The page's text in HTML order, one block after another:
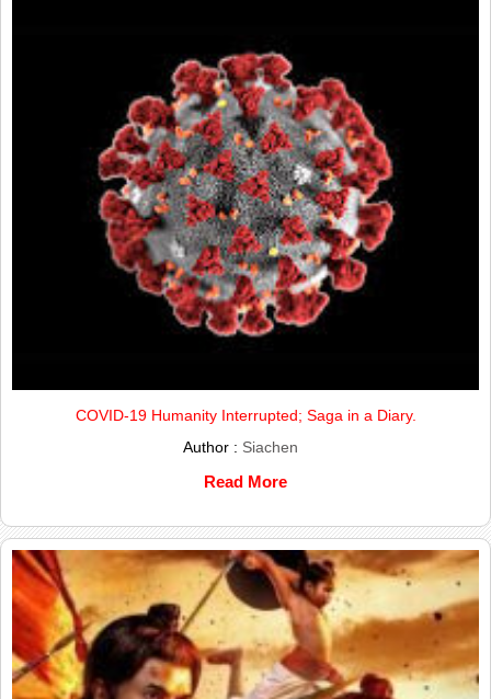
COVID-19 Humanity Interrupted; Saga in a Diary.
Author : Siachen
Read More